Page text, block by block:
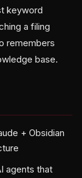
keyword
a filing
remembers
base.
+ Obsidian
agents that